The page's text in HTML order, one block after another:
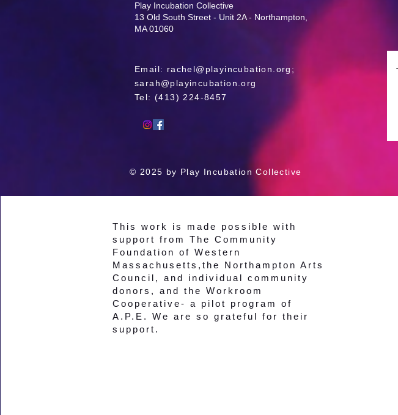
Play Incubation Collective
13 Old South Street - Unit 2A - Northampton,
MA 01060
Email: rachel@playincubation.org ;
sarah@playincubation.org
Tel: ‪(413) 224-8457
© 2025 by Play Incubation Collective
This work is made possible with
support from The Community
Foundation of Western
Massachusetts,the Northampton Arts
Council, and individual community
donors, and the Workroom
Cooperative- a pilot program of
A.P.E. We are so grateful for their
support.